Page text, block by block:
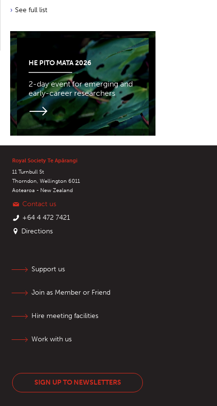
See full list
HE PITO MATA 2026
2-day event for emerging and
early-career researchers
Royal Society Te Apārangi
11 Turnbull St
Thorndon, Wellington 6011
Aotearoa - New Zealand
Contact us
+64 4 472 7421
Directions
Support us
Join as Member or Friend
Hire meeting facilities
Work with us
SIGN UP TO NEWSLETTERS